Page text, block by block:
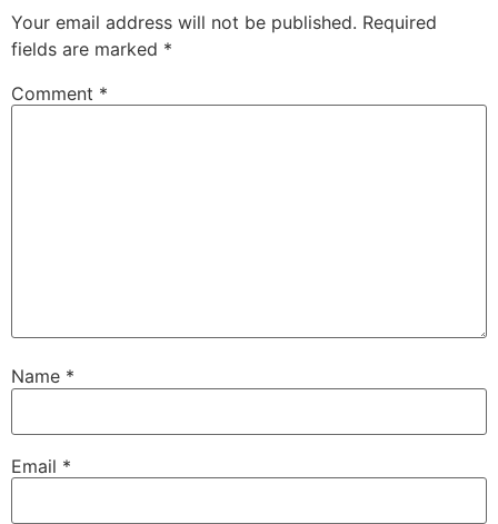
Your email address will not be published. Required
fields are marked *
Comment *
Name *
Email *